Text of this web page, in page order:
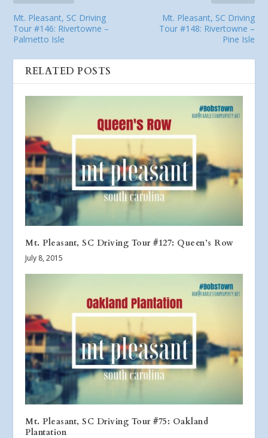
Mt. Pleasant, SC Driving
Tour #146: Rivertowne –
Palmetto Isle
Mt. Pleasant, SC Driving
Tour #148: Rivertowne –
Pine Isle
RELATED POSTS
Mt. Pleasant, SC Driving Tour #127: Queen’s Row
July 8, 2015
Mt. Pleasant, SC Driving Tour #75: Oakland
Plantation